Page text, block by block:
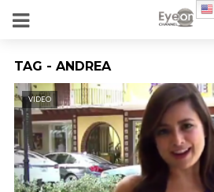
TAG - ANDREA
VIDEO